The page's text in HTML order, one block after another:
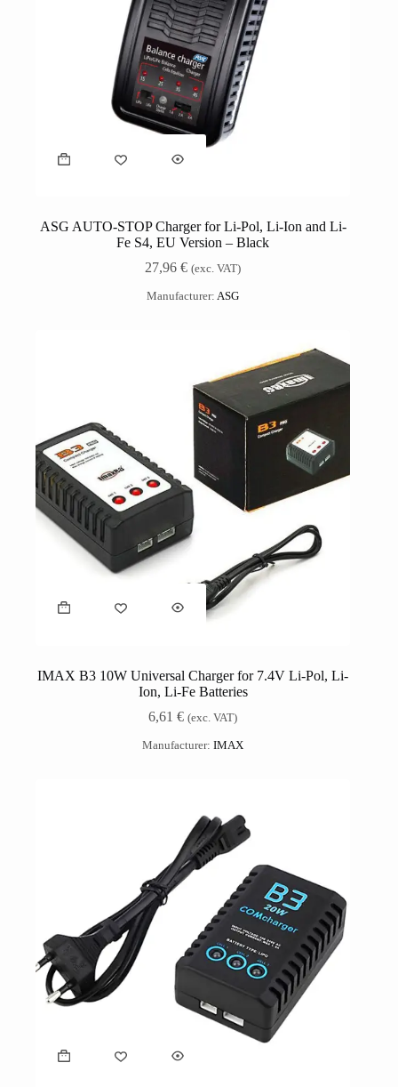
ASG AUTO-STOP Charger for Li-Pol, Li-Ion and Li-
Fe S4, EU Version – Black
27,96€ (exc. VAT)
Manufacturer:ASG
IMAX B3 10W Universal Charger for 7.4V Li-Pol, Li-
Ion, Li-Fe Batteries
6,61€ (exc. VAT)
Manufacturer:IMAX